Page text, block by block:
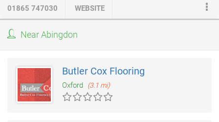
we have amazing range of Beds that will you just keep you in
awe, some of the beds we keep have in stock are Frank.
01865 747030 WEBSITE
Near Abingdon
Butler Cox Flooring
Oxford (3.1 mi)